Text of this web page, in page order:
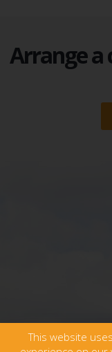
Arrange
This website